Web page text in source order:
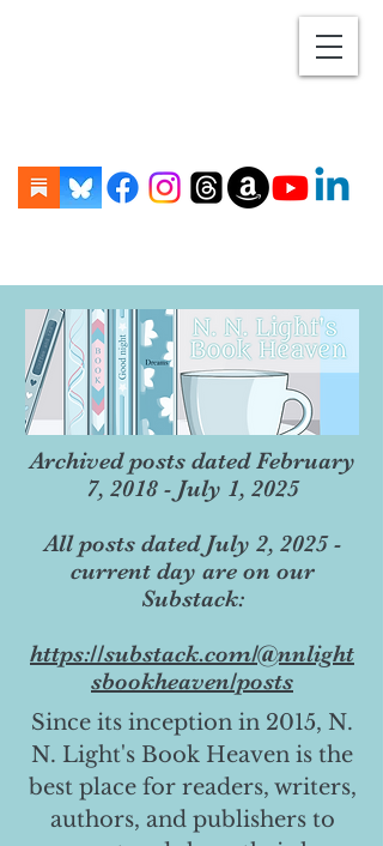
Archived posts dated February
7, 2018 - July 1, 2025
All posts dated July 2, 2025 -
current day are on our
Substack:
https://substack.com/@nnlight
sbookheaven/posts
Since its inception in 2015, N.
N. Light's Book Heaven is the
best place for readers, writers,
authors, and publishers to